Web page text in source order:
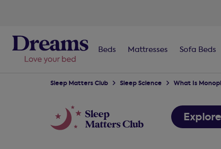
Beds Mattresses Sofa Beds
Sleep Matters Club Sleep Science What Is